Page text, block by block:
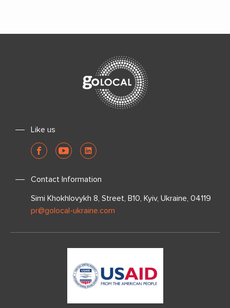
Like us
Contact Information
Simi Khokhlovykh 8, Street, B10, Kyiv, Ukraine, 04119
pr@golocal-ukraine.com